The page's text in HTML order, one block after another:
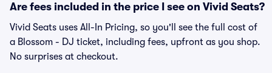
Are fees included in the price I see on Vivid Seats?
Vivid Seats uses All-In Pricing, so you'll see the full cost of
a Blossom - DJ ticket, including fees, upfront as you shop.
No surprises at checkout.